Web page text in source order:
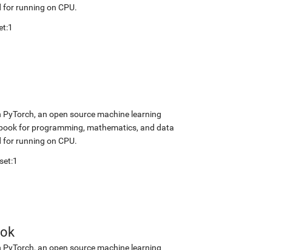
running on CPU.
an open source machine learning
for programming, mathematics, and data
running on CPU.
an open source machine learning